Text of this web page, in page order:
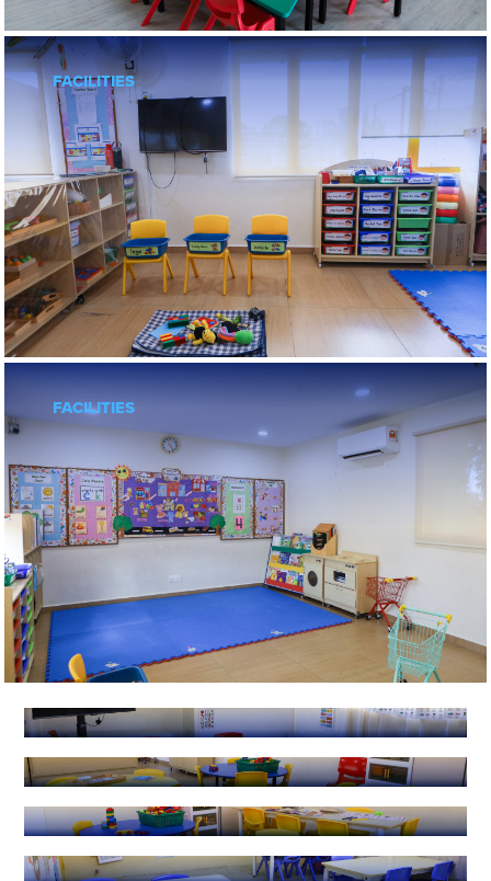
International Schools
Beaconhouse Sri Inai International
Reigate Grammar School
Peiken
Puchong
Sri Petaling
FACILITIES
FACILITIES